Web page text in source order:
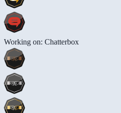
Working on: Chatterbox